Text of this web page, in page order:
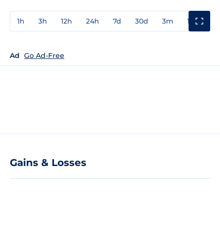
1h 3h 12h 24h 7d 30d 3m 1y
Ad Go Ad-Free
Gains & Losses